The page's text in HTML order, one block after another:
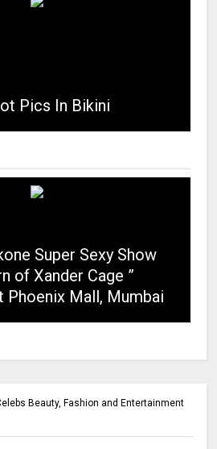
Pics In Bikini
Super Sexy Show
of Xander Cage ”
Phoenix Mall, Mumbai
Beauty, Fashion and Entertainment